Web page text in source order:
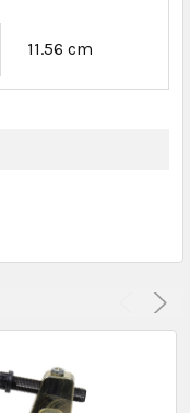
11.56 cm